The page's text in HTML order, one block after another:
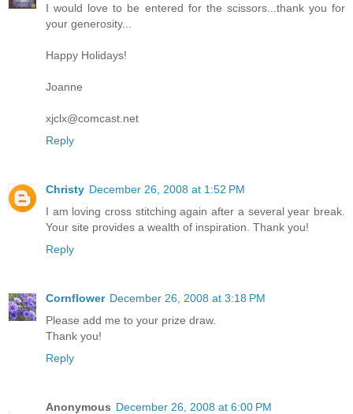
I would love to be entered for the scissors...thank you for
your generosity...
Happy Holidays!
Joanne
xjclx@comcast.net
Reply
Christy December 26, 2008 at 1:52 PM
I am loving cross stitching again after a several year break.
Your site provides a wealth of inspiration. Thank you!
Reply
Cornflower December 26, 2008 at 3:18 PM
Please add me to your prize draw.
Thank you!
Reply
Anonymous December 26, 2008 at 6:00 PM